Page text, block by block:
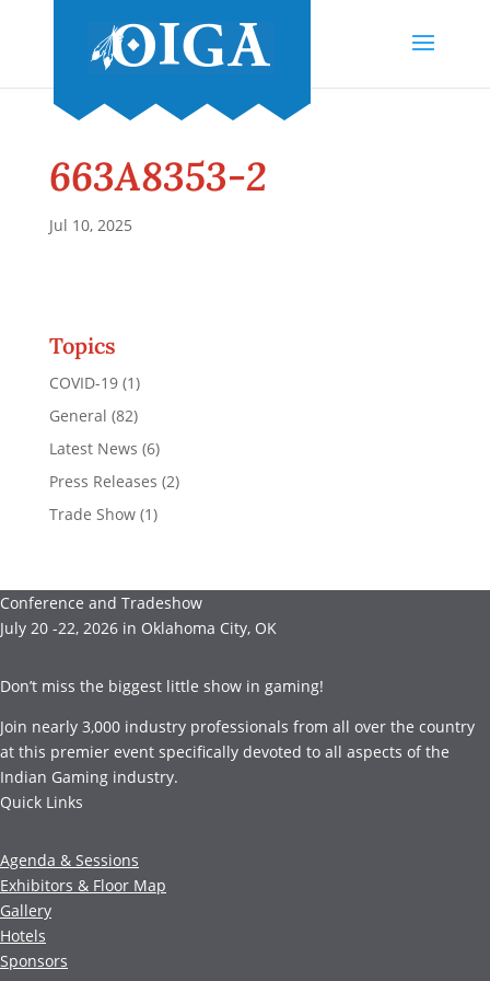
663A8353-2
Jul 10, 2025
Topics
COVID-19(1)
General (82)
Latest News (6)
Press Releases (2)
Trade Show(1)
Conference and Tradeshow
July 20 -22, 2026 in Oklahoma City, OK
Don’t miss the biggest little show in gaming!
Join nearly 3,000 industry professionals from all over the country
at this premier event specifically devoted to all aspects of the
Indian Gaming industry.
Quick Links
Agenda & Sessions
Exhibitors & Floor Map
Gallery
Hotels
Sponsors